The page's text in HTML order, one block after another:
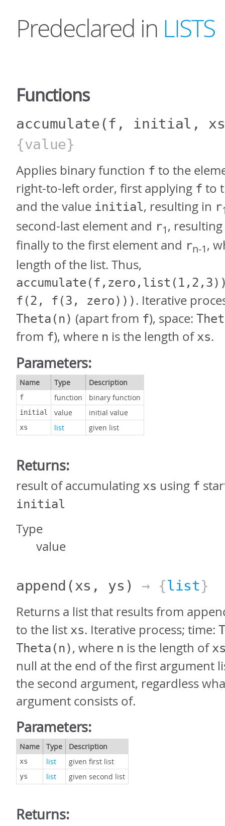
Predeclared in LISTS
Functions
accumulate(f, initial,
{value}
Applies binary function f to the
right-to-left order, first applying f to
and the value initial, resulting in r
second-last element and r1,
finally to the first element and rn-1,
length of the list. Thus,
f(2, f(3, zero))). Iterative
Theta(n) (apart from f), space:
from f), where n is the length of xs.
Parameters:
Name Type Description
f function binary function
initial value initial value
xs list given list
Returns:
result of accumulating xs using f
initial
Type
value
append (xs, ys) → {list}
Returns a list that results from
to the list xs. Iterative process; time:
Theta(n), where n is the length of
null at the end of the first argument
the second argument, regardless
argument consists of.
Parameters:
Name Type Description
xs list given first list
ys list given second list
Returns: